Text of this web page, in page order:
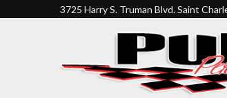
3725 Harry S. Truman Blvd. Saint